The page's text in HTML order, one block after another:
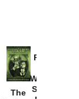
The
Provoked:
Washington
Started the